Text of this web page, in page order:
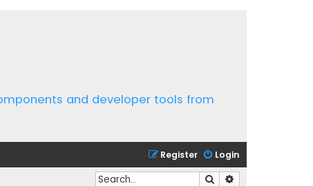
and developer tools from
Login
Register
Search